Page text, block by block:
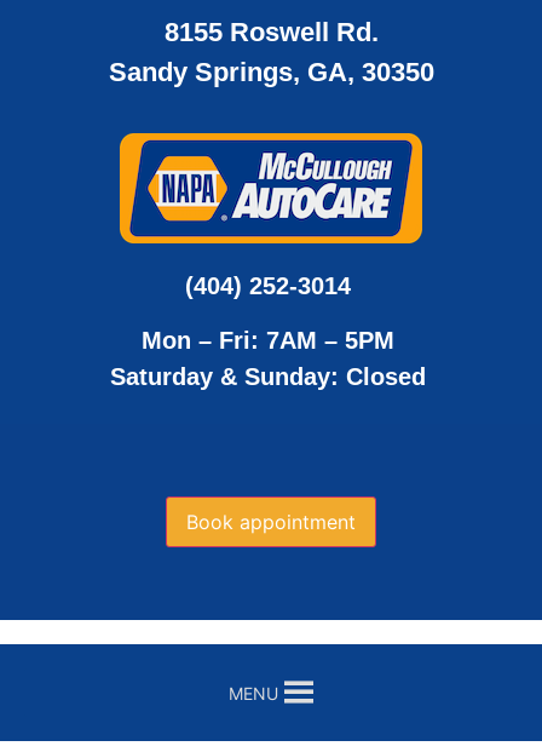
8155 Roswell Rd.
Sandy Springs, GA, 30350
(404) 252-3014
Mon – Fri: 7AM – 5PM
Saturday & Sunday: Closed
Book appointment
MENU